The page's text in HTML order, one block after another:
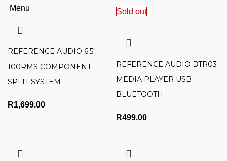
Menu
REFERENCE AUDIO 6.5″
100RMS COMPONENT
SPLIT SYSTEM
R1,699.00
Sold out
REFERENCE AUDIO BTR03
MEDIA PLAYER USB
BLUETOOTH
R499.00